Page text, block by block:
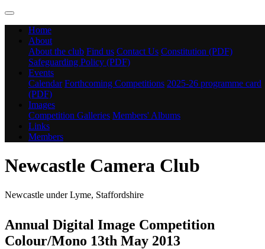
Home
About
About the club Find us Contact Us Constitution (PDF)
Safeguarding Policy (PDF)
Events
Calendar Forthcoming Competitions 2025-26 programme card
(PDF)
Images
Competition Galleries Members' Albums
Links
Members
Newcastle Camera Club
Newcastle under Lyme, Staffordshire
Annual Digital Image Competition
Colour/Mono 13th May 2013